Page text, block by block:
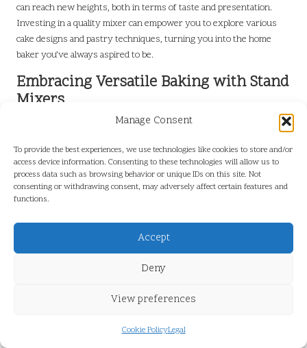
Manage Consent
To provide the best experiences, we use technologies like cookies to store and/or
access device information. Consenting to these technologies will allow us to
process data such as browsing behavior or unique IDs on this site. Not
consenting or withdrawing consent, may adversely affect certain features and
functions.
Accept
Deny
View preferences
Cookie PolicyLegal
can reach new heights, both in terms of taste and presentation.
Investing in a quality mixer can empower you to explore various
cake designs and pastry techniques, turning you into the home
baker you’ve always aspired to be.
Embracing Versatile Baking with Stand
Mixers
Versatility is a hallmark of thebest stand mixers for home bakers
mixers are not confined to cakes and bread; they can also assist in
preparing various dishes, from whipped creams to cookie doughs.
Look for models that come with multiple attachments, including a
different baking styles, whether you’re tackling a traditional tart or
offer more consistent performance across diverse mixing tasks.
mixtures, like whipped cream, to heavier doughs, ensuring that